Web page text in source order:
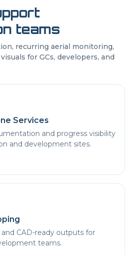
teams
recurring aerial monitoring,
for GCs, developers, and
Services
and progress visibility
and development sites.
CAD-ready outputs for
teams.